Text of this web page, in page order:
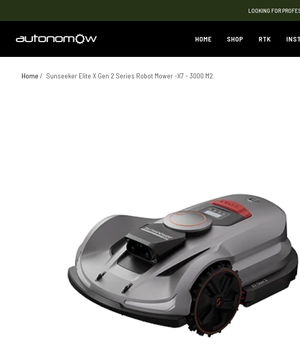
LOOKING FOR
HOME SHOP RTK
Home / Sunseeker Elite X Gen 2 Series Robot Mower -X7 - 3000 M2